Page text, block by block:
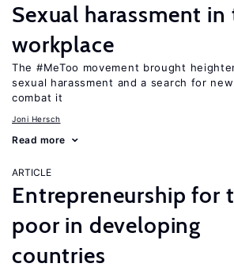
Sexual harassment in
workplace
The #MeToo movement brought
sexual harassment and a search for
combat it
Joni Hersch
Read more
ARTICLE
Entrepreneurship for
poor in developing
countries